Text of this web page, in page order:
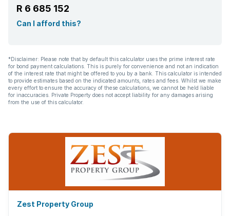
R 6 685 152
Can I afford this?
*Disclaimer: Please note that by default this calculator uses the prime interest rate
for bond payment calculations. This is purely for convenience and not an indication
of the interest rate that might be offered to you by a bank. This calculator is intended
to provide estimates based on the indicated amounts, rates and fees. Whilst we make
every effort to ensure the accuracy of these calculations, we cannot be held liable
for inaccuracies. Private Property does not accept liability for any damages arising
from the use of this calculator.
Zest Property Group